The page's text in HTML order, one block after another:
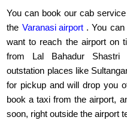
You can book our cab
the Varanasi airport . You
want to reach the airport on
from Lal Bahadur Shastri
outstation places like
for pickup and will drop you
book a taxi from the airport,
soon, right outside the airport